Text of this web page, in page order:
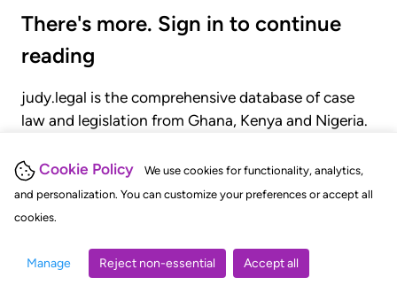
Cookie Policy
We use cookies for functionality, analytics,
and personalization. You can customize your preferences or accept all
cookies.
Manage Reject non-essential Accept all
There's more. Sign in to continue
reading
judy.legal is the comprehensive database of case
law and legislation from Ghana, Kenya and Nigeria.
judgments, statutes, and rules of court.